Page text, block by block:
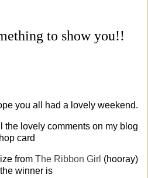
to show you!!
you all had a lovely weekend.
the lovely comments on my blog
hop card
from The Ribbon Girl (hooray)
winner is